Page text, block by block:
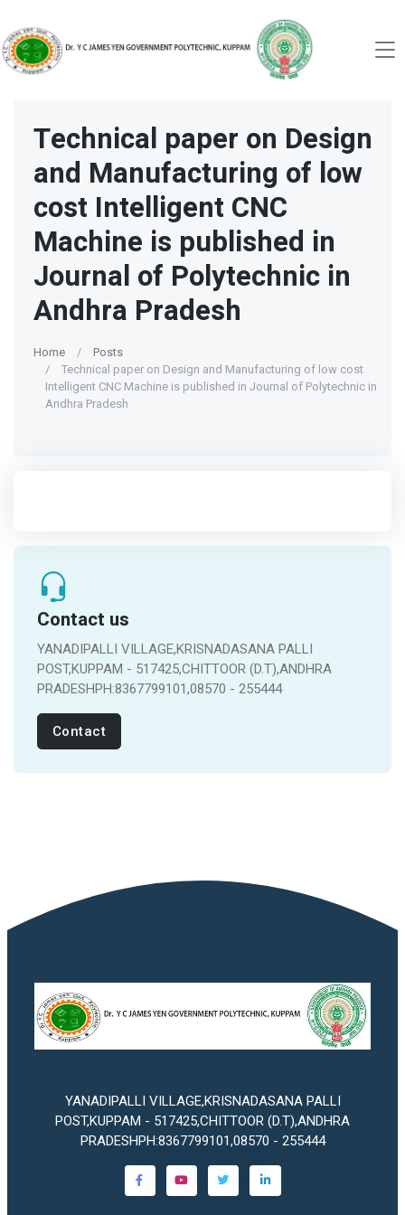
Technical paper on Design
and Manufacturing of low
cost Intelligent CNC
Machine is published in
Journal of Polytechnic in
Andhra Pradesh
Home
Posts
Technical paper on Design and Manufacturing of low cost
Intelligent CNC Machine is published in Journal of Polytechnic in
Andhra Pradesh
Contact us
YANADIPALLI VILLAGE,KRISNADASANA PALLI
POST,KUPPAM - 517425,CHITTOOR (D.T),ANDHRA
PRADESHPH:8367799101,08570 - 255444
Contact
YANADIPALLI VILLAGE,KRISNADASANA PALLI
POST,KUPPAM - 517425,CHITTOOR (D.T),ANDHRA
PRADESHPH:8367799101,08570 - 255444